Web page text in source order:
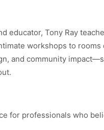
educator, Tony Ray
workshops to
and community
for professionals who